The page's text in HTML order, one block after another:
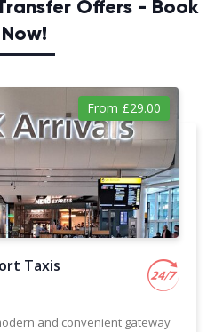
Offers - Book
Now!
From £29.00
Taxis
and convenient gateway